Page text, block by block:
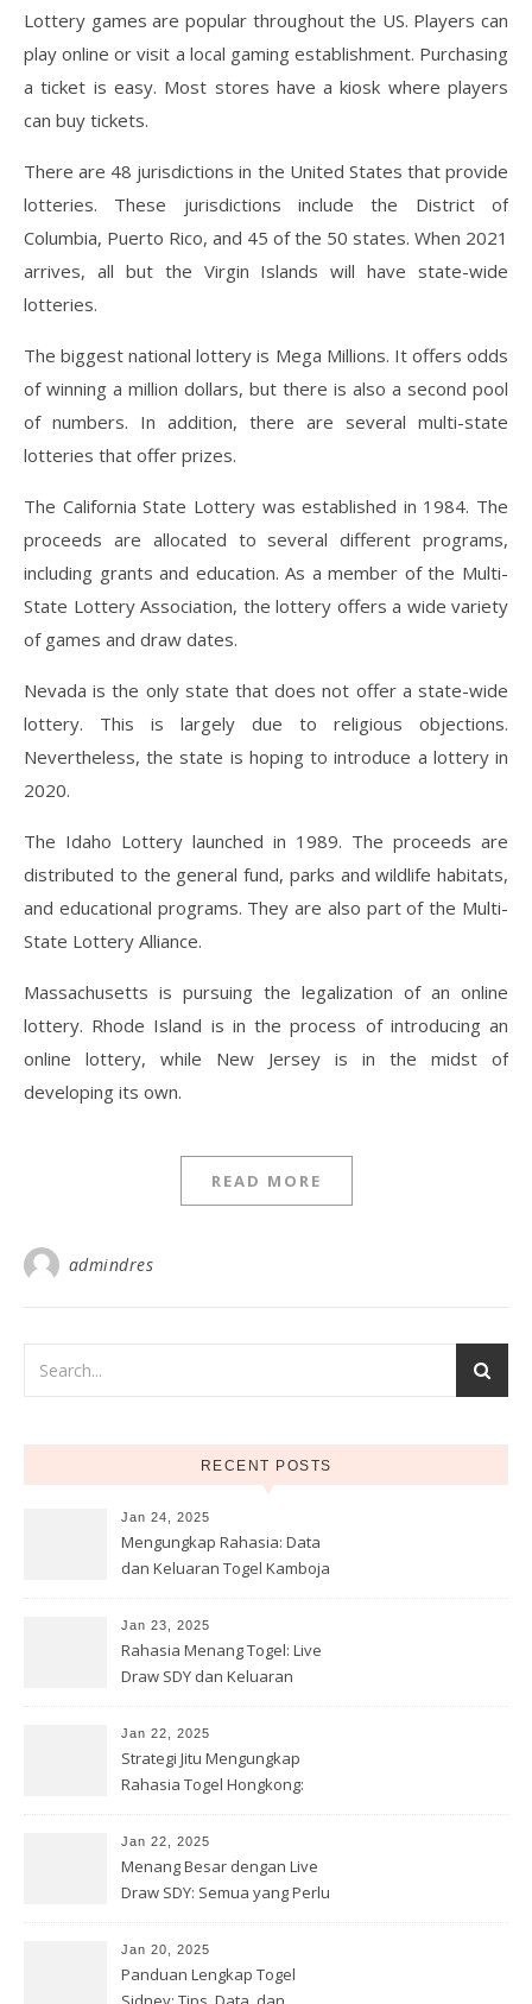
Lottery games are popular throughout the US. Players can
play online or visit a local gaming establishment. Purchasing
a ticket is easy. Most stores have a kiosk where players
can buy tickets.
There are 48 jurisdictions in the United States that provide
lotteries. These jurisdictions include the District of
Columbia, Puerto Rico, and 45 of the 50 states. When 2021
arrives, all but the Virgin Islands will have state-wide
lotteries.
The biggest national lottery is Mega Millions. It offers odds
of winning a million dollars, but there is also a second pool
of numbers. In addition, there are several multi-state
lotteries that offer prizes.
The California State Lottery was established in 1984. The
proceeds are allocated to several different programs,
including grants and education. As a member of the Multi-
State Lottery Association, the lottery offers a wide variety
of games and draw dates.
Nevada is the only state that does not offer a state-wide
lottery. This is largely due to religious objections.
Nevertheless, the state is hoping to introduce a lottery in
2020.
The Idaho Lottery launched in 1989. The proceeds are
distributed to the general fund, parks and wildlife habitats,
and educational programs. They are also part of the Multi-
State Lottery Alliance.
Massachusetts is pursuing the legalization of an online
lottery. Rhode Island is in the process of introducing an
online lottery, while New Jersey is in the midst of
developing its own.
READ MORE
admindres
RECENT POSTS
Jan 24, 2025
Mengungkap Rahasia: Data
dan Keluaran Togel Kamboja
Jan 23, 2025
Rahasia Menang Togel: Live
Draw SDY dan Keluaran
Jan 22, 2025
Strategi Jitu Mengungkap
Rahasia Togel Hongkong:
Jan 22, 2025
Menang Besar dengan Live
Draw SDY: Semua yang Perlu
Sydney
Jan 20, 2025
Panduan Lengkap Togel